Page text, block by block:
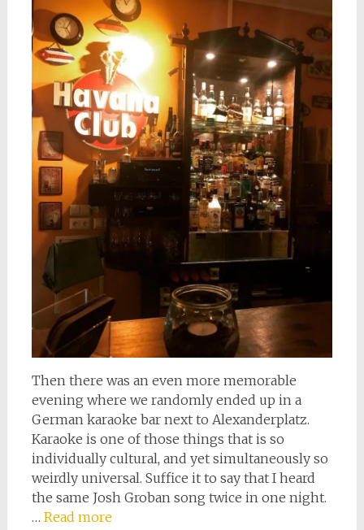
Then there was an even more memorable
evening where we randomly ended up in a
German karaoke bar next to Alexanderplatz.
Karaoke is one of those things that is so
individually cultural, and yet simultaneously so
weirdly universal. Suffice it to say that I heard
the same Josh Groban song twice in one night.
… Read more